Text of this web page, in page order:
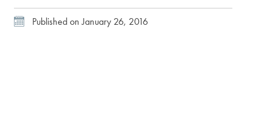
Published on January 26, 2016